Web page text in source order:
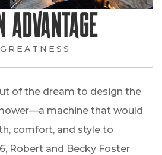
Advantage
of the dream to design the
machine that would
comfort, and style to
Robert and Becky Foster